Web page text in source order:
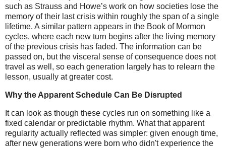
such as Strauss and Howe’s work on how societies lose the
memory of their last crisis within roughly the span of a single
lifetime. A similar pattern appears in the Book of Mormon
cycles, where each new turn begins after the living memory
of the previous crisis has faded. The information can be
passed on, but the visceral sense of consequence does not
travel as well, so each generation largely has to relearn the
lesson, usually at greater cost.
Why the Apparent Schedule Can Be Disrupted
It can look as though these cycles run on something like a
fixed calendar or predictable rhythm. What that apparent
regularity actually reflected was simpler: given enough time,
after new generations were born who didn't experience the